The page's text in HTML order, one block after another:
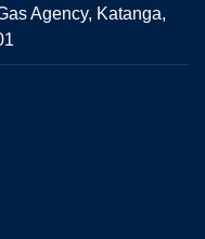
Agency, Katanga,